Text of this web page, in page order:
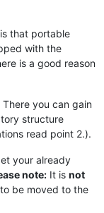
is that portable
with the
is a good reason
you can gain
structure
read point 2.).
your already
note: It is not
be moved to the